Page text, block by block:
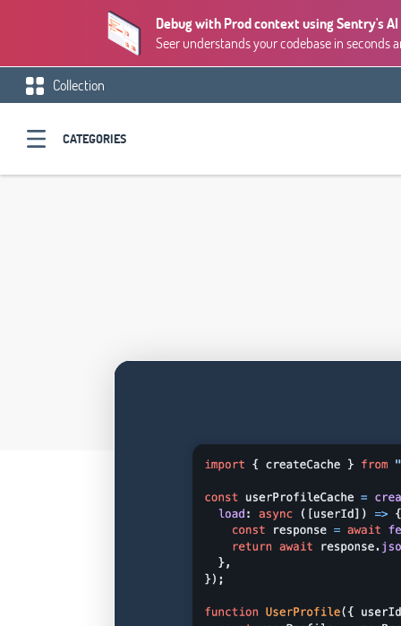
Debug with Prod context using Sentry's AI
Seer understands your codebase in seconds
Collection
CATEGORIES